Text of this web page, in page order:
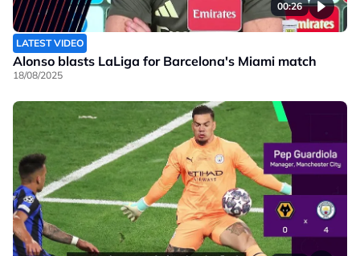
00:26
LATEST VIDEO
Alonso blasts LaLiga for Barcelona's Miami match
18/08/2025